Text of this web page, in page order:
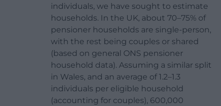
individuals, we have sought to estimate
households. In the UK, about 70–75% of
pensioner households are single-person,
with the rest being couples or shared
(based on general ONS pensioner
household data). Assuming a similar split
in Wales, and an average of 1.2–1.3
individuals per eligible household
(accounting for couples), 600,000